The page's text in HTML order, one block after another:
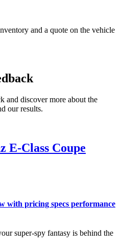
and a quote on the vehicle
and discover more about the
our results.
E-Class Coupe
with pricing specs performance
super-spy fantasy is behind the